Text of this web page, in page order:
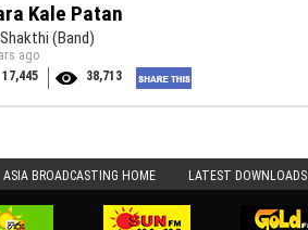
Kale Patan
(Band)
ago
17,445
38,713
ASIA BROADCASTING HOME LATEST DOWNLOADS